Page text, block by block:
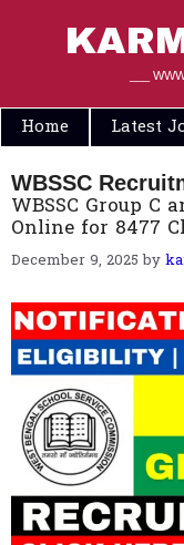
___
Home Latest
WBSSC
WBSSC Group C
Online for 8477
December 9, 2025 by